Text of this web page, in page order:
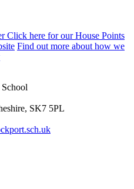
Click here for our House Points
Find out more about how we
School
SK7 5PL